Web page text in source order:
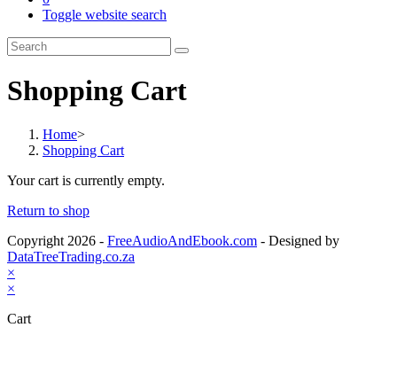
Toggle website search
Shopping Cart
Home>
Shopping Cart
Your cart is currently empty.
Return to shop
Copyright 2026 - FreeAudioAndEbook.com - Designed by
DataTreeTrading.co.za
×
×
Cart